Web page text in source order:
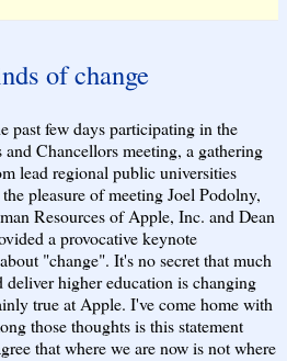
of change
past few days participating in the
and Chancellors meeting, a gathering
lead regional public universities
pleasure of meeting Joel Podolny,
Resources of Apple, Inc. and Dean
a provocative keynote
"change". It's no secret that much
deliver higher education is changing
true at Apple. I've come home with
those thoughts is this statement
that where we are now is not where